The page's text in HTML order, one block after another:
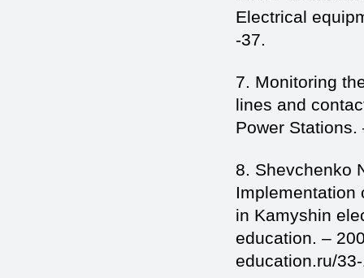
Electrical
-37.
7. Monitoring
lines and
Power
8. Shevchenko
Implementation
in Kamyshin
education. –
education.ru/